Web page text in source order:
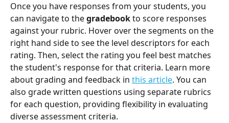
Once you have responses from your students, you
can navigate to the gradebook to score responses
against your rubric. Hover over the segments on the
right hand side to see the level descriptors for each
rating. Then, select the rating you feel best matches
the student's response for that criteria. Learn more
about grading and feedback in this article. You can
also grade written questions using separate rubrics
for each question, providing flexibility in evaluating
diverse assessment criteria.